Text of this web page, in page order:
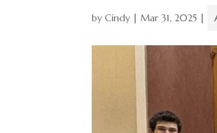
byCindy |Mar 31, 2025 |